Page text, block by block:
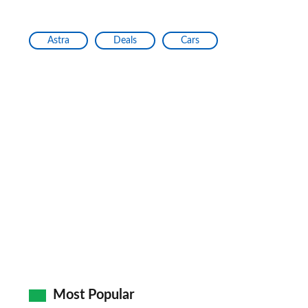
Astra Deals Cars
Most Popular